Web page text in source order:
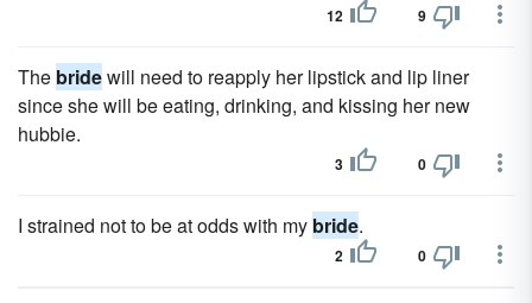
12 9
The bridewill need to reapply her lipstick and lip liner
since she will be eating, drinking, and kissing her new
hubbie.
3 0
I strained not to be at odds with my bride.
2 0